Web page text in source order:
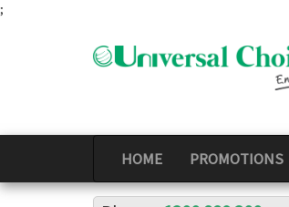
;
HOME PROMOTIONS